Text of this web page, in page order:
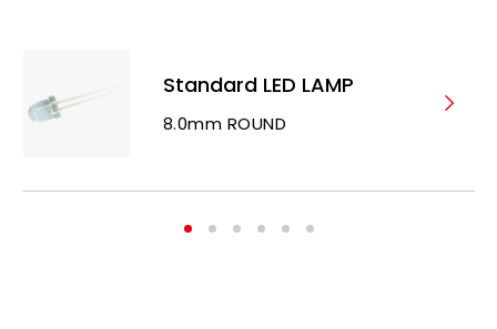
Standard LED LAMP
8.0mm ROUND